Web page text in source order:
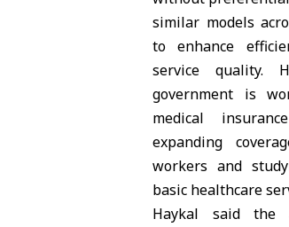
similar models
to enhance
service quality.
government is
medical
expanding
workers and
basic healthcare
Haykal said the